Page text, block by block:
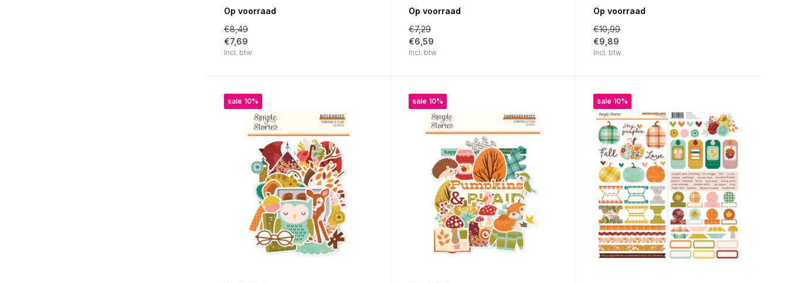
Op voorraad
€8,49
€7,69
Incl. btw
Op voorraad
€7,29
€6,59
Incl. btw
Op voorraad
€10,99
€9,89
Incl. btw
sale 10% sale 10% sale 10%